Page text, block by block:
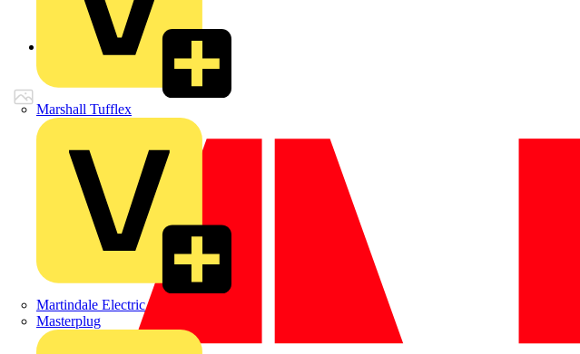
Marshall Tufflex
Martindale Electric
Masterplug